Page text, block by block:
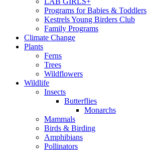
Programs for Babies & Toddlers
Kestrels Young Birders Club
Family Programs
Climate Change
Plants
Ferns
Trees
Wildflowers
Wildlife
Insects
Butterflies
Monarchs
Mammals
Birds & Birding
Amphibians
Pollinators